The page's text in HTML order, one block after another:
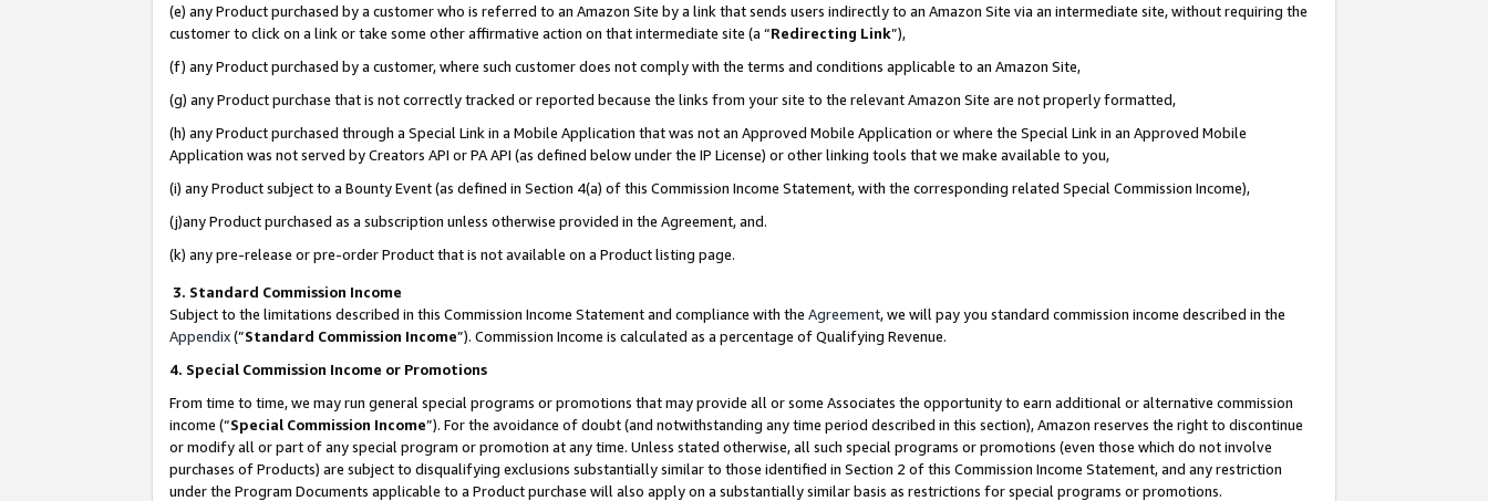
(e) any Product purchased by a customer who is referred to an Amazon Site by a link that sends users indirectly to an Amazon Site via an intermediate site, without requiring the
customer to click on a link or take some other affirmative action on that intermediate site (a “Redirecting Link”),
(f) any Product purchased by a customer, where such customer does not comply with the terms and conditions applicable to an Amazon Site,
(g) any Product purchase that is not correctly tracked or reported because the links from your site to the relevant Amazon Site are not properly formatted,
(h) any Product purchased through a Special Link in a Mobile Application that was not an Approved Mobile Application or where the Special Link in an Approved Mobile
Application was not served by Creators API or PA API (as defined below under the IP License) or other linking tools that we make available to you,
(i) any Product subject to a Bounty Event (as defined in Section 4(a) of this Commission Income Statement, with the corresponding related Special Commission Income),
(j)any Product purchased as a subscription unless otherwise provided in the Agreement, and.
(k) any pre-release or pre-order Product that is not available on a Product listing page.
3. Standard Commission Income
Subject to the limitations described in this Commission Income Statement and compliance with the Agreement, we will pay you standard commission income described in the
Appendix(”Standard Commission Income”). Commission Income is calculated as a percentage of Qualifying Revenue.
4. Special Commission Income or Promotions
From time to time, we may run general special programs or promotions that may provide all or some Associates the opportunity to earn additional or alternative commission
income (“Special Commission Income”). For the avoidance of doubt (and notwithstanding any time period described in this section), Amazon reserves the right to discontinue
or modify all or part of any special program or promotion at any time. Unless stated otherwise, all such special programs or promotions (even those which do not involve
purchases of Products) are subject to disqualifying exclusions substantially similar to those identified in Section 2 of this Commission Income Statement, and any restriction
under the Program Documents applicable to a Product purchase will also apply on a substantially similar basis as restrictions for special programs or promotions.